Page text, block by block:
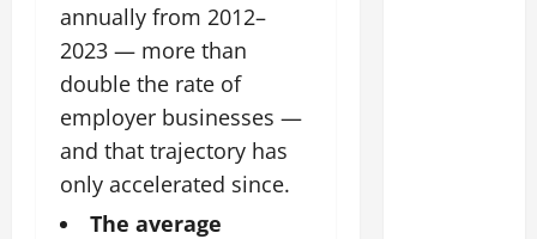
annually from 2012–
2023 — more than
double the rate of
employer businesses —
and that trajectory has
only accelerated since.
The average